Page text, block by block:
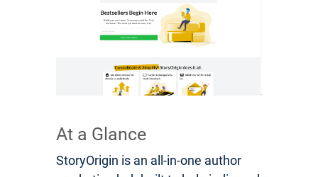
At a Glance
StoryOrigin is an all-in-one author